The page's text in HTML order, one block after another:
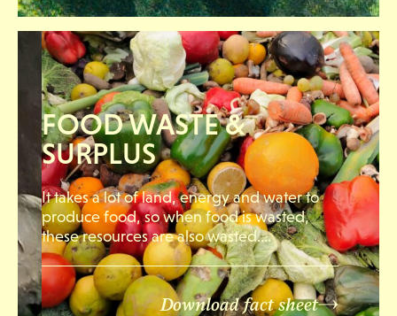
FOOD WASTE &
SURPLUS
It takes a lot of land, energy and water to
produce food, so when food is wasted,
these resources are also wasted….
Download fact sheet